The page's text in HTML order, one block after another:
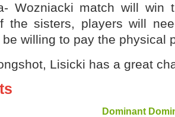
Wozniacki match will win
the sisters, players will
willing to pay the physical
Lisicki has a great
Dominant